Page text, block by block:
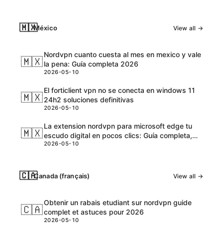
🇲🇽México View all →
🇲🇽
Nordvpn cuanto cuesta al mes en mexico y vale
la pena: Guía completa 2026
2026-05-10
🇲🇽
El forticlient vpn no se conecta en windows 11
24h2 soluciones definitivas
2026-05-10
🇲🇽
La extension nordvpn para microsoft edge tu
escudo digital en pocos clics: Guía completa,
tips y datos actualizados
2026-05-10
🇨🇦Canada (français) View all →
🇨🇦
Obtenir un rabais etudiant sur nordvpn guide
complet et astuces pour 2026
2026-05-10